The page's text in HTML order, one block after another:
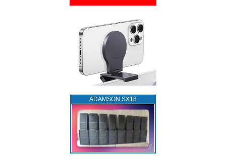
ADAMSON SX18